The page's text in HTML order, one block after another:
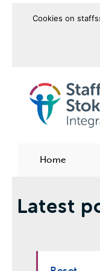
Cookies on
goto
Home
Latest